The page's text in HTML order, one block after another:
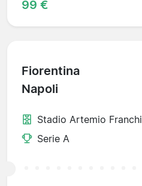
99 €
Fiorentina
Napoli
Stadio Artemio Franchi
Serie A